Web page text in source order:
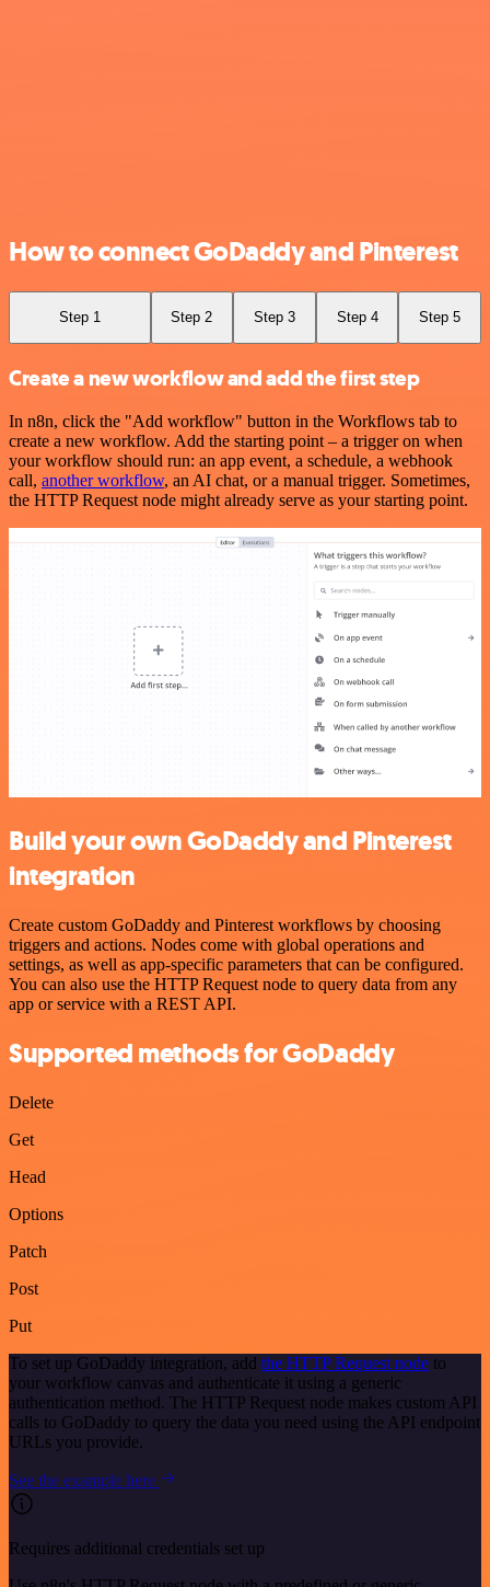
How to connect GoDaddy and Pinterest
Step 1 Step 2 Step 3 Step 4 Step 5
Create a new workflow and add the first step
In n8n, click the "Add workflow" button in the Workflows tab to
create a new workflow. Add the starting point – a trigger on when
your workflow should run: an app event, a schedule, a webhook
call, another workflow, an AI chat, or a manual trigger. Sometimes,
the HTTP Request node might already serve as your starting point.
Build your own GoDaddy and Pinterest
integration
Create custom GoDaddy and Pinterest workflows by choosing
triggers and actions. Nodes come with global operations and
settings, as well as app-specific parameters that can be configured.
You can also use the HTTP Request node to query data from any
app or service with a REST API.
Supported methods for GoDaddy
Delete
Get
Head
Options
Patch
Post
Put
To set up GoDaddy integration, add the HTTP Request node to
your workflow canvas and authenticate it using a generic
authentication method. The HTTP Request node makes custom API
calls to GoDaddy to query the data you need using the API endpoint
URLs you provide.
See the example here
Requires additional credentials set up